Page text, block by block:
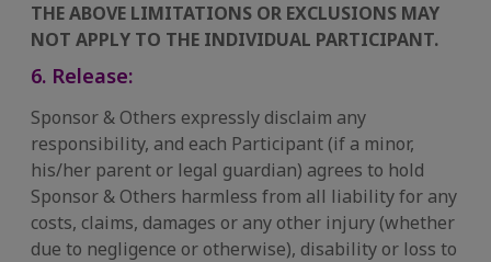
THE ABOVE LIMITATIONS OR EXCLUSIONS MAY
NOT APPLY TO THE INDIVIDUAL PARTICIPANT.
6. Release:
Sponsor & Others expressly disclaim any
responsibility, and each Participant (if a minor,
his/her parent or legal guardian) agrees to hold
Sponsor & Others harmless from all liability for any
costs, claims, damages or any other injury (whether
due to negligence or otherwise), disability or loss to